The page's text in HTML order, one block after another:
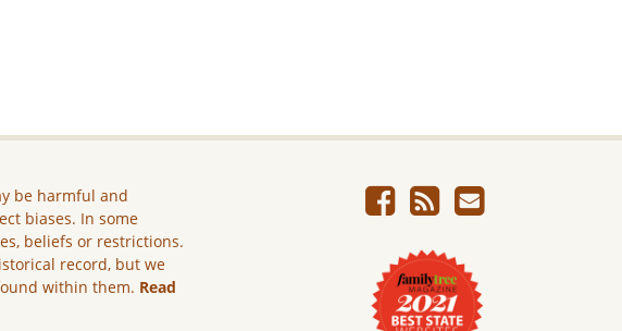
be harmful and
biases. In some
beliefs or restrictions.
record, but we
within them. Read